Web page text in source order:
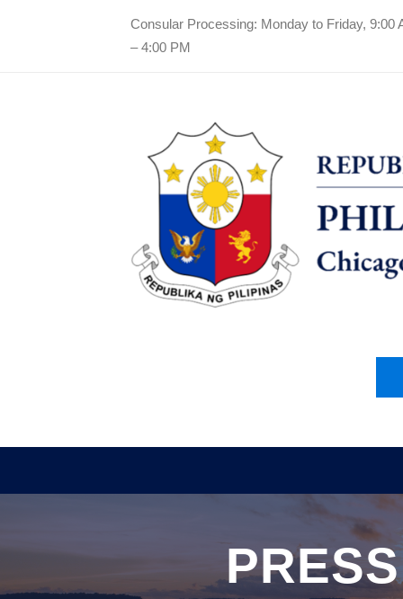
Consular Processing: Monday to Friday, 9:00
– 4:00 PM